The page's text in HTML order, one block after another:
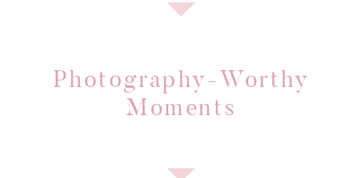
Photography-Worthy
Moments